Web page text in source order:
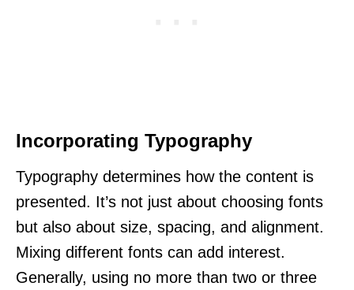
Incorporating Typography
Typography determines how the content is
presented. It’s not just about choosing fonts
but also about size, spacing, and alignment.
Mixing different fonts can add interest.
Generally, using no more than two or three